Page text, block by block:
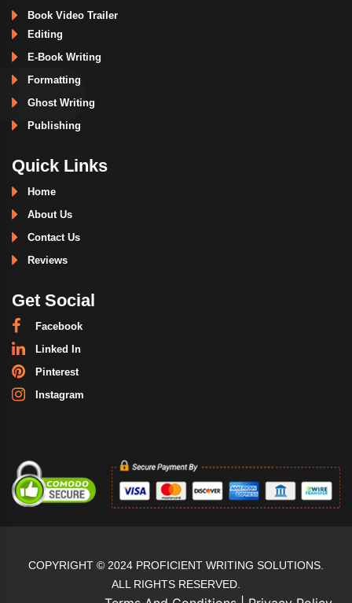
Book Video Trailer
Editing
E-Book Writing
Formatting
Ghost Writing
Publishing
Quick Links
Home
About Us
Contact Us
Reviews
Get Social
Facebook
Linked In
Pinterest
Instagram
COPYRIGHT © 2024 PROFICIENT WRITING SOLUTIONS.
ALL RIGHTS RESERVED.